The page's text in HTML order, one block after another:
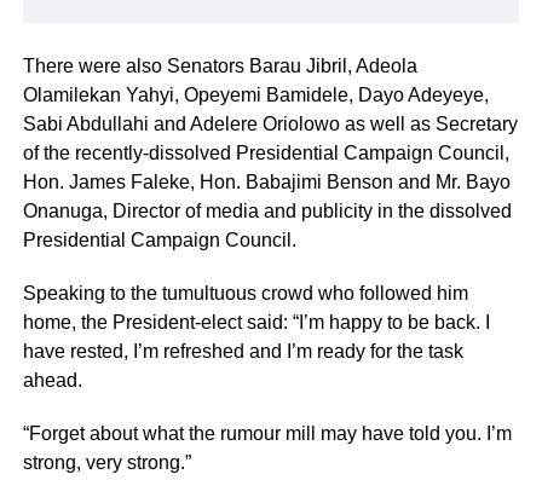
There were also Senators Barau Jibril, Adeola
Olamilekan Yahyi, Opeyemi Bamidele, Dayo Adeyeye,
Sabi Abdullahi and Adelere Oriolowo as well as Secretary
of the recently-dissolved Presidential Campaign Council,
Hon. James Faleke, Hon. Babajimi Benson and Mr. Bayo
Onanuga, Director of media and publicity in the dissolved
Presidential Campaign Council.
Speaking to the tumultuous crowd who followed him
home, the President-elect said: “I’m happy to be back. I
have rested, I’m refreshed and I’m ready for the task
ahead.
“Forget about what the rumour mill may have told you. I’m
strong, very strong.”